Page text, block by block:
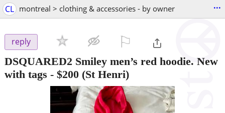
CL montreal > clothing & accessories - by owner ...
reply
DSQUARED2 Smiley men’s red hoodie. New
with tags - $200 (St Henri)